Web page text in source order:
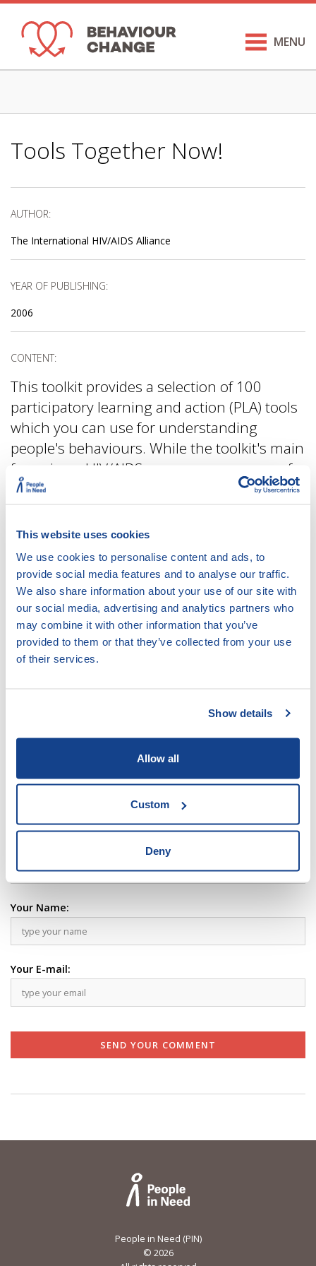
This website uses cookies
We use cookies to personalise content and ads, to
provide social media features and to analyse our traffic.
We also share information about your use of our site with
our social media, advertising and analytics partners who
may combine it with other information that you’ve
provided to them or that they’ve collected from your use
of their services.
Show details
Allow all
Custom
Deny
MENU
Tools Together Now!
AUTHOR:
The International HIV/AIDS Alliance
YEAR OF PUBLISHING:
2006
CONTENT:
This toolkit provides a selection of 100
participatory learning and action (PLA) tools
which you can use for understanding
people's behaviours. While the toolkit's main
focus is on HIV/AIDS programmes, many of
the tools can be easily used also in other
ACCESS:
DOWNLOADDOCUMENT
VIEWDOCUMENT
type pdf, size 2.54 MB
Your Name:
Your E-mail:
SEND YOUR COMMENT
People in Need (PIN)
© 2026